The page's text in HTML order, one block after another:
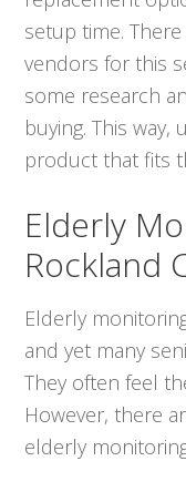
setup time.
vendors for this
some research
buying. This
product that fits
Elderly
Rockland
Elderly
and yet many
They often feel
However, there
elderly